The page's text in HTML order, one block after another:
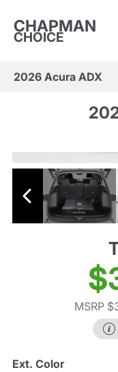
CHAPMAN
CHOICE
2026 Acura ADX
MSRP
Ext. Color